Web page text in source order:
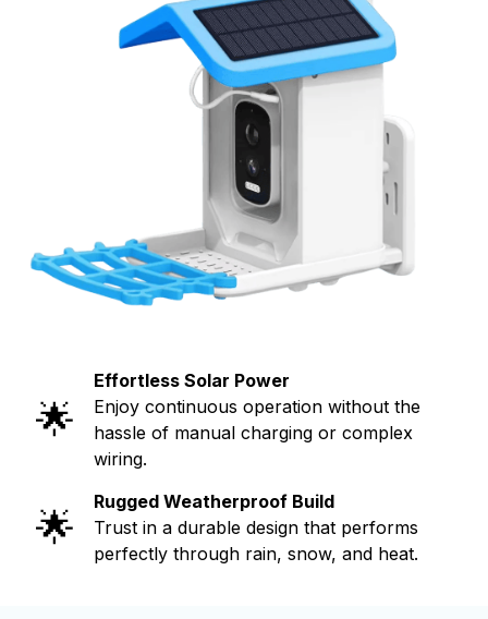
🌟
Effortless Solar Power
Enjoy continuous operation without the
hassle of manual charging or complex
wiring.
🌟
Rugged Weatherproof Build
Trust in a durable design that performs
perfectly through rain, snow, and heat.